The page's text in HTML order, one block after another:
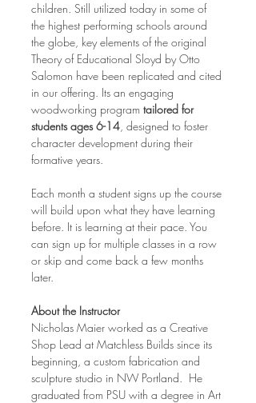
children. Still utilized today in some of
the highest performing schools around
the globe, key elements of the original
Theory of Educational Sloyd by Otto
Salomon have been replicated and cited
in our offering. Its an engaging
woodworking program tailored for
students ages 6-14, designed to foster
character development during their
formative years.
Each month a student signs up the course
will build upon what they have learning
before. It is learning at their pace. You
can sign up for multiple classes in a row
or skip and come back a few months
later.
About the Instructor
Nicholas Maier worked as a Creative
Shop Lead at Matchless Builds since its
beginning, a custom fabrication and
sculpture studio in NW Portland.  He
graduated from PSU with a degree in Art